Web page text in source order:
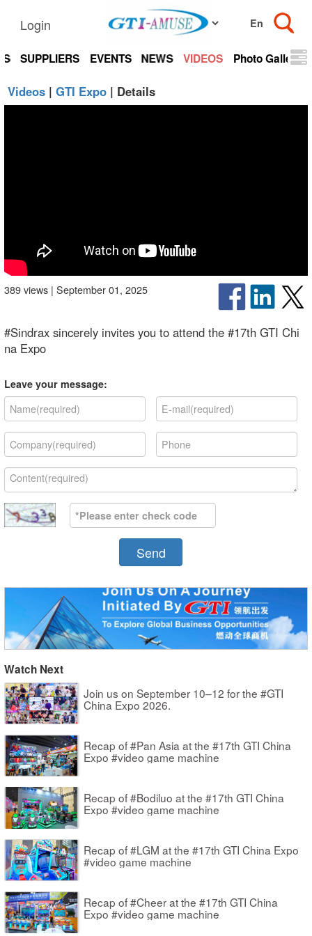
Login
SUPPLIERS EVENTS NEWS VIDEOS Photo Gallery
Videos| GTI Expo| Details
389 views | September 01, 2025
#Sindrax sincerely invites you to attend the #17th GTI Chi
na Expo
Leave your message:
Send
Watch Next
Join us on September 10–12 for the #GTI
China Expo 2026.
Recap of #Pan Asia at the #17th GTI China
Expo #video game machine
Recap of #Bodiluo at the #17th GTI China
Expo #video game machine
Recap of #LGM at the #17th GTI China Expo
#video game machine
Recap of #Cheer at the #17th GTI China
Expo #video game machine